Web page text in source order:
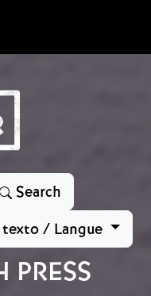
Search
/ Langue
PRESS